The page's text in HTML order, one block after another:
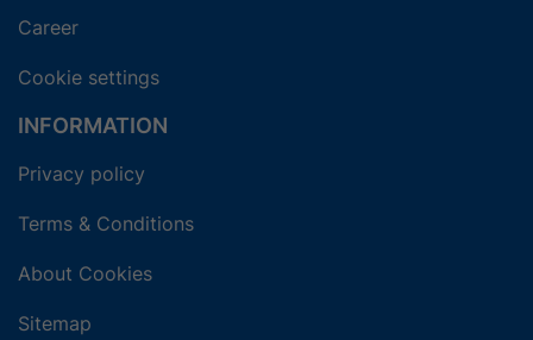
Career
Cookie settings
INFORMATION
Privacy policy
Terms & Conditions
About Cookies
Sitemap